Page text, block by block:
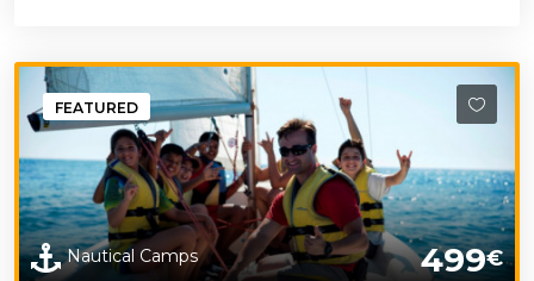
Nautical Camps 499€
FEATURED